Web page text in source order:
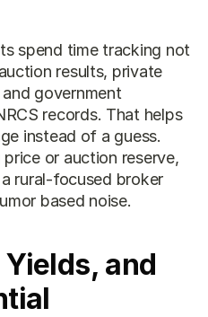
spend time tracking not
results, private
government
records. That helps
instead of a guess.
or auction reserve,
rural-focused broker
based noise.
and